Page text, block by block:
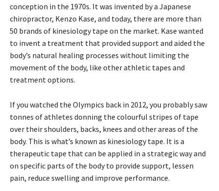
conception in the 1970s. It was invented by a Japanese
chiropractor, Kenzo Kase, and today, there are more than
50 brands of kinesiology tape on the market. Kase wanted
to invent a treatment that provided support and aided the
body’s natural healing processes without limiting the
movement of the body, like other athletic tapes and
treatment options.
If you watched the Olympics back in 2012, you probably saw
tonnes of athletes donning the colourful stripes of tape
over their shoulders, backs, knees and other areas of the
body. This is what’s known as kinesiology tape. It is a
therapeutic tape that can be applied in a strategic way and
on specific parts of the body to provide support, lessen
pain, reduce swelling and improve performance.